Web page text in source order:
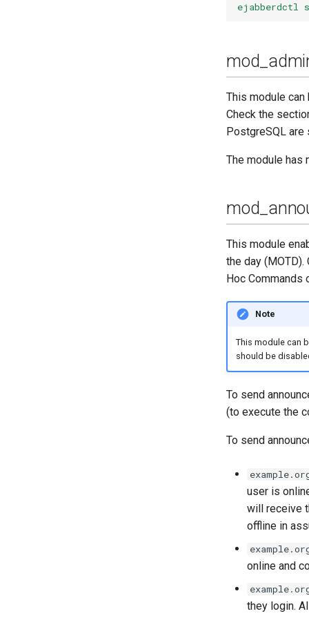
ejabberdctl
This module
Check the
PostgreSQL are
The module has
This module
the day
Hoc
Note
This module can
should be
To send
(to execute the
To send
user is
will receive
offline in
online and
they login.